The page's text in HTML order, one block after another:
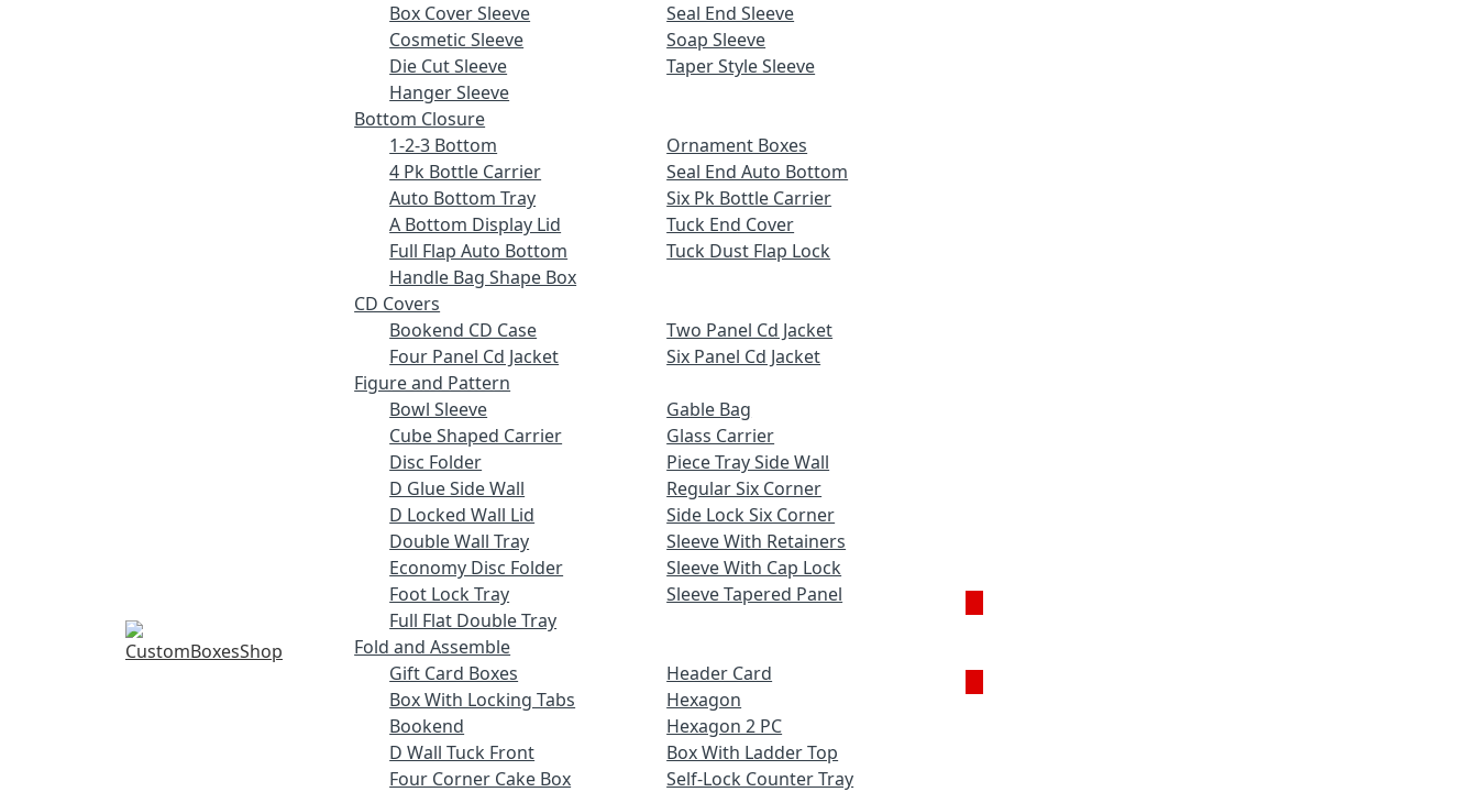
Box Cover Sleeve
Cosmetic Sleeve
Die Cut Sleeve
Hanger Sleeve
Seal End Sleeve
Soap Sleeve
Taper Style Sleeve
Bottom Closure
1-2-3 Bottom
4 Pk Bottle Carrier
Auto Bottom Tray
A Bottom Display Lid
Full Flap Auto Bottom
Handle Bag Shape Box
Ornament Boxes
Seal End Auto Bottom
Six Pk Bottle Carrier
Tuck End Cover
Tuck Dust Flap Lock
CD Covers
Bookend CD Case
Four Panel Cd Jacket
Two Panel Cd Jacket
Six Panel Cd Jacket
Figure and Pattern
Bowl Sleeve
Cube Shaped Carrier
Disc Folder
D Glue Side Wall
D Locked Wall Lid
Double Wall Tray
Economy Disc Folder
Foot Lock Tray
Full Flat Double Tray
Gable Bag
Glass Carrier
Piece Tray Side Wall
Regular Six Corner
Side Lock Six Corner
Sleeve With Retainers
Sleeve With Cap Lock
Sleeve Tapered Panel
Fold and Assemble
Gift Card Boxes
Box With Locking Tabs
Bookend
D Wall Tuck Front
Four Corner Cake Box
Header Card
Hexagon
Hexagon 2 PC
Box With Ladder Top
Self-Lock Counter Tray